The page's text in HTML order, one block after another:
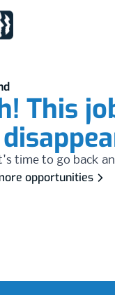
This
time to go back
opportunities